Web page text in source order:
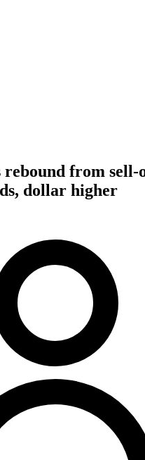
rebound from sell-
dollar higher